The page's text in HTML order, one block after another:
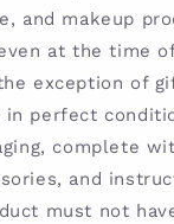
and makeup
at the time
exception of
perfect
complete
and
must not